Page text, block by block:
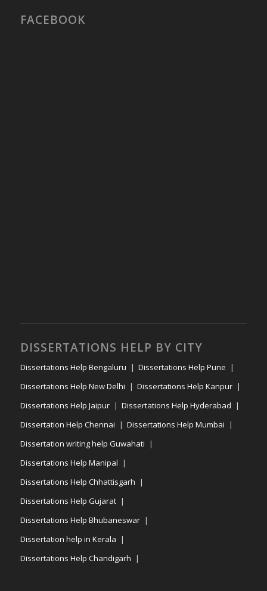
FACEBOOK
DISSERTATIONS HELP BY CITY
Dissertations Help Bengaluru
Dissertations Help Pune
Dissertations Help New Delhi
Dissertations Help Kanpur
Dissertations Help Jaipur
Dissertations Help Hyderabad
Dissertation Help Chennai
Dissertations Help Mumbai
Dissertation writing help Guwahati
Dissertations Help Manipal
Dissertations Help Chhattisgarh
Dissertations Help Gujarat
Dissertations Help Bhubaneswar
Dissertation help in Kerala
Dissertations Help Chandigarh